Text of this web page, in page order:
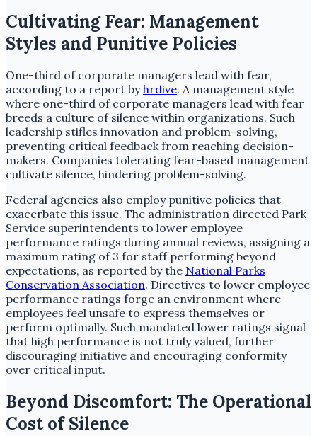
Cultivating Fear: Management
Styles and Punitive Policies
One-third of corporate managers lead with fear,
according to a report byhrdive. A management style
where one-third of corporate managers lead with fear
breeds a culture of silence within organizations. Such
leadership stifles innovation and problem-solving,
preventing critical feedback from reaching decision-
makers. Companies tolerating fear-based management
cultivate silence, hindering problem-solving.
Federal agencies also employ punitive policies that
exacerbate this issue. The administration directed Park
Service superintendents to lower employee
performance ratings during annual reviews, assigning a
maximum rating of 3 for staff performing beyond
expectations, as reported by the National Parks
Conservation Association. Directives to lower employee
performance ratings forge an environment where
employees feel unsafe to express themselves or
perform optimally. Such mandated lower ratings signal
that high performance is not truly valued, further
discouraging initiative and encouraging conformity
over critical input.
Beyond Discomfort: The Operational
Cost of Silence